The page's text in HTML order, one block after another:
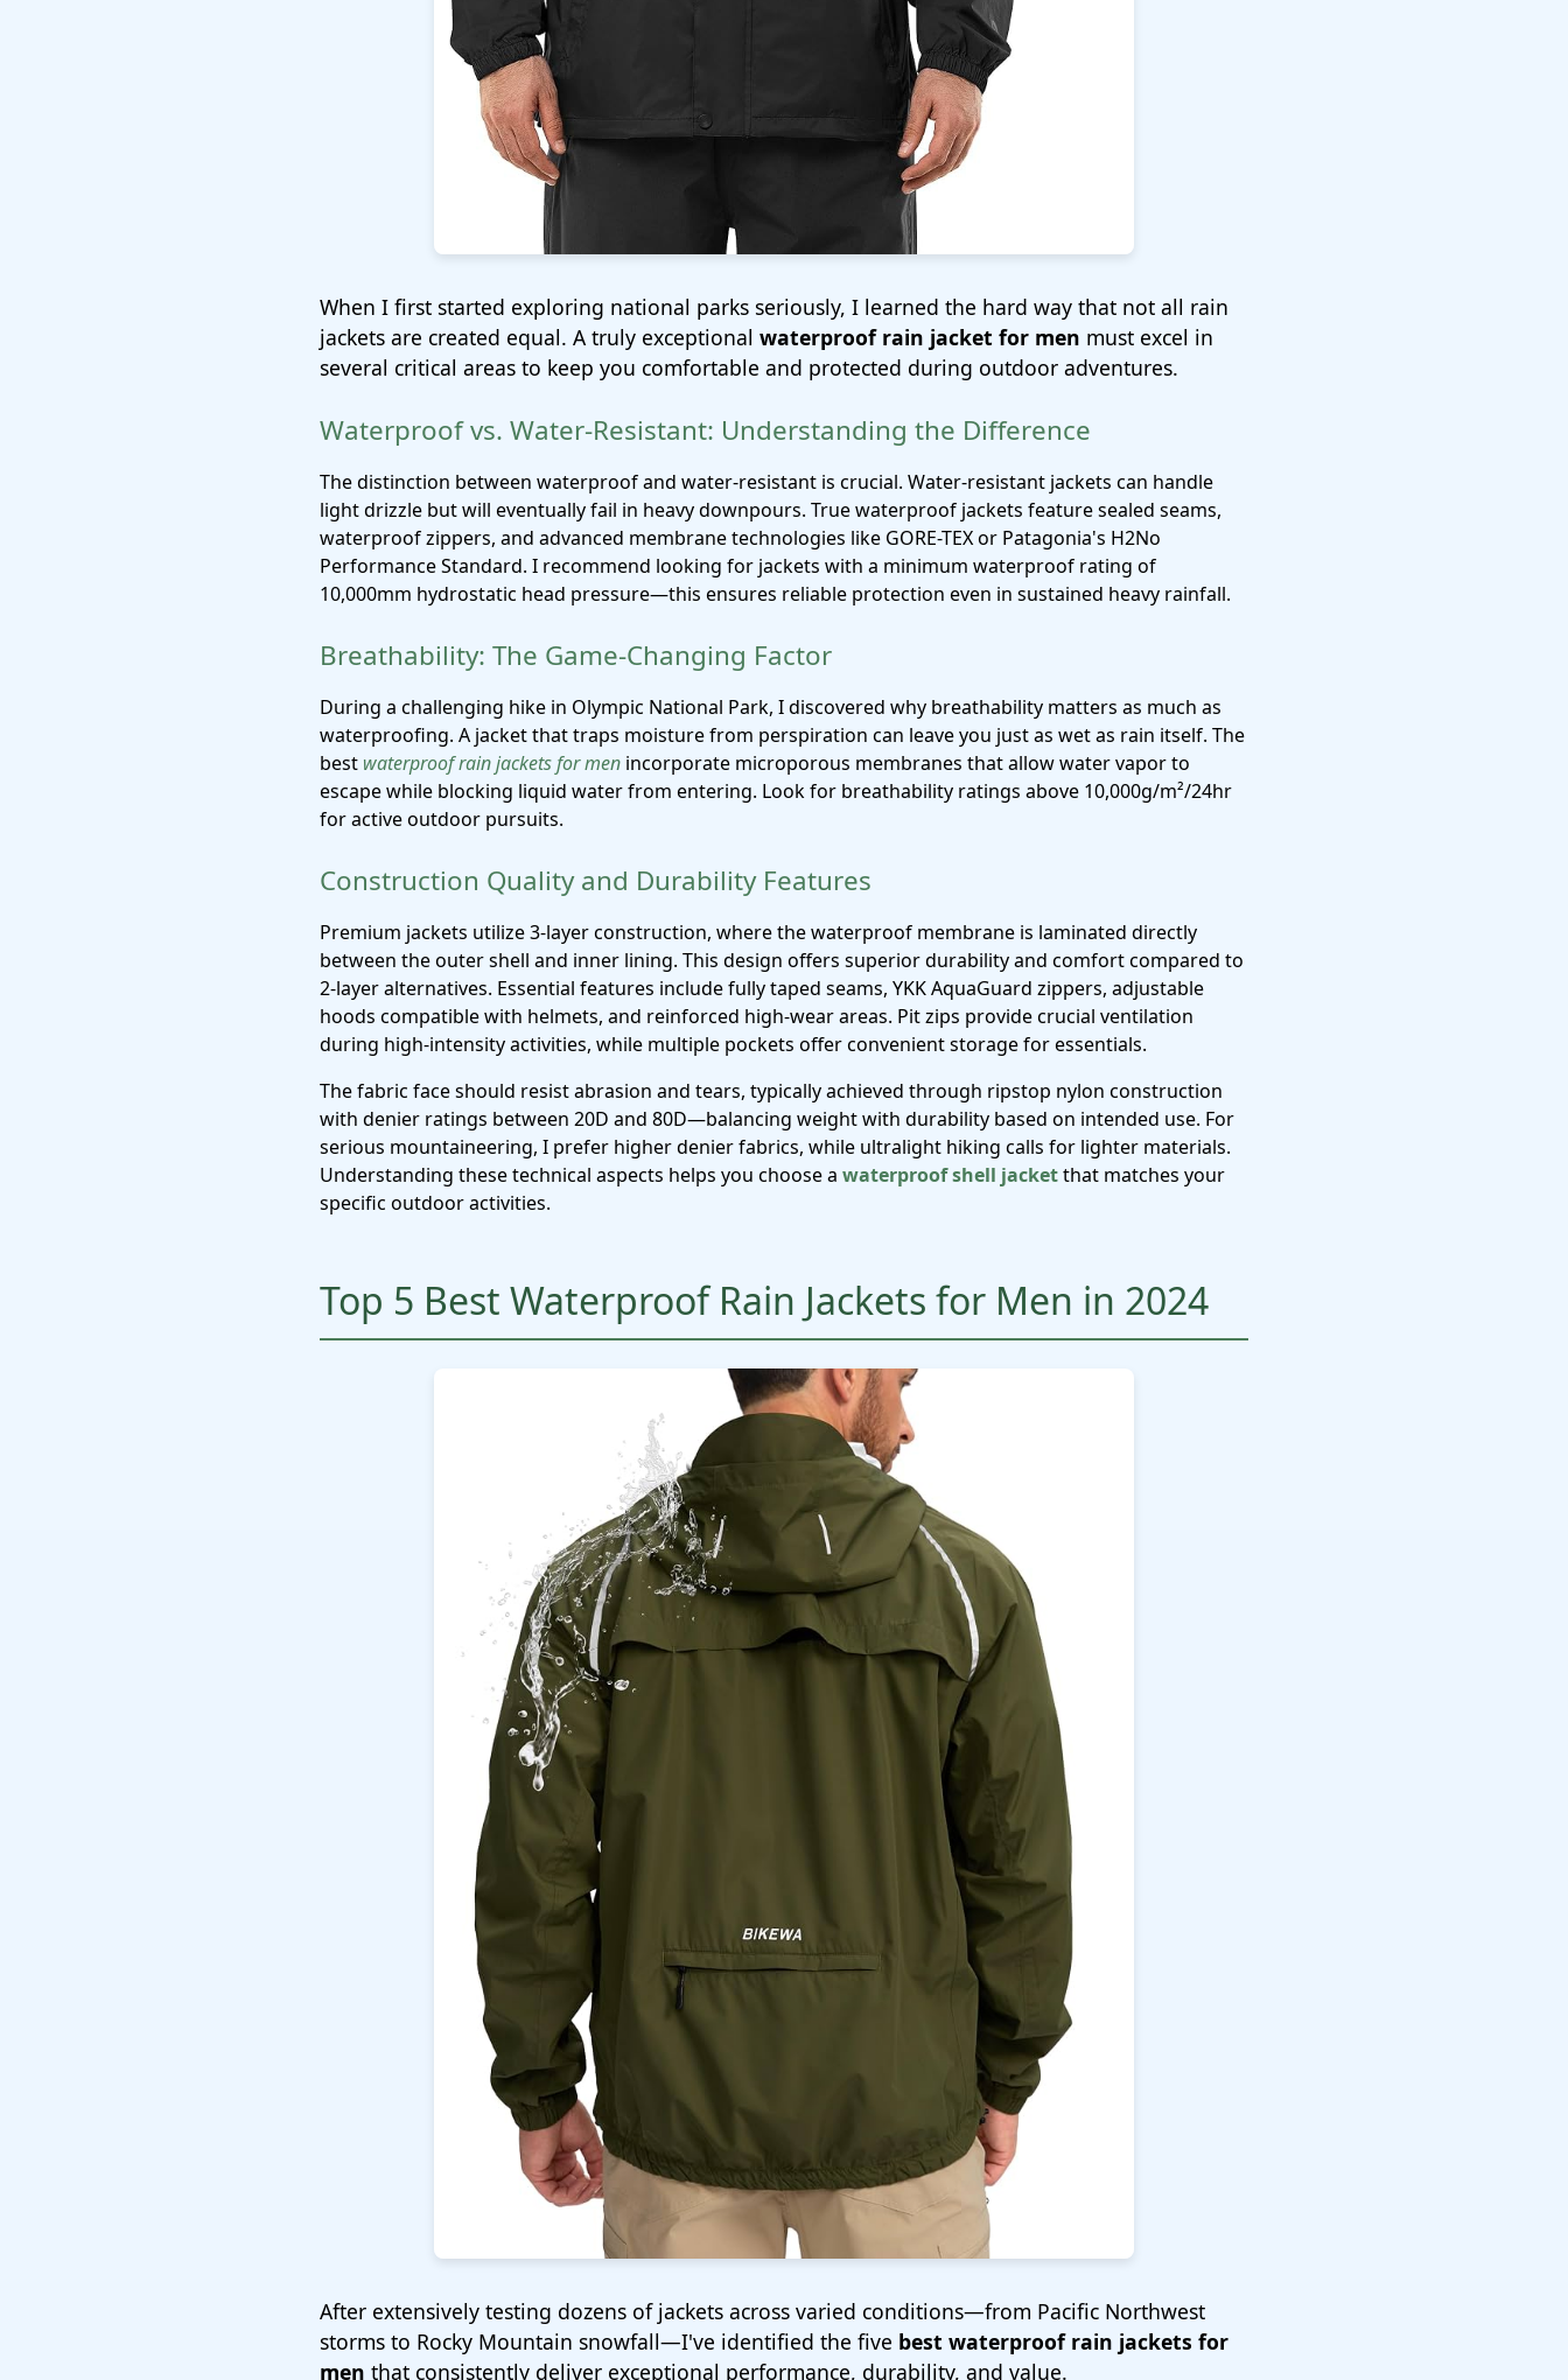
When I first started exploring national parks seriously, I learned the hard way that not all rain
jackets are created equal. A truly exceptional waterproof rain jacket for men must excel in
several critical areas to keep you comfortable and protected during outdoor adventures.
Waterproof vs. Water-Resistant: Understanding the Difference
The distinction between waterproof and water-resistant is crucial. Water-resistant jackets can handle
light drizzle but will eventually fail in heavy downpours. True waterproof jackets feature sealed seams,
waterproof zippers, and advanced membrane technologies like GORE-TEX or Patagonia's H2No
Performance Standard. I recommend looking for jackets with a minimum waterproof rating of
10,000mm hydrostatic head pressure—this ensures reliable protection even in sustained heavy rainfall.
Breathability: The Game-Changing Factor
During a challenging hike in Olympic National Park, I discovered why breathability matters as much as
waterproofing. A jacket that traps moisture from perspiration can leave you just as wet as rain itself. The
best waterproof rain jackets for men incorporate microporous membranes that allow water vapor to
escape while blocking liquid water from entering. Look for breathability ratings above 10,000g/m²/24hr
for active outdoor pursuits.
Construction Quality and Durability Features
Premium jackets utilize 3-layer construction, where the waterproof membrane is laminated directly
between the outer shell and inner lining. This design offers superior durability and comfort compared to
2-layer alternatives. Essential features include fully taped seams, YKK AquaGuard zippers, adjustable
hoods compatible with helmets, and reinforced high-wear areas. Pit zips provide crucial ventilation
during high-intensity activities, while multiple pockets offer convenient storage for essentials.
The fabric face should resist abrasion and tears, typically achieved through ripstop nylon construction
with denier ratings between 20D and 80D—balancing weight with durability based on intended use. For
serious mountaineering, I prefer higher denier fabrics, while ultralight hiking calls for lighter materials.
Understanding these technical aspects helps you choose a waterproof shell jacketthat matches your
specific outdoor activities.
Top 5 Best Waterproof Rain Jackets for Men in 2024
After extensively testing dozens of jackets across varied conditions—from Pacific Northwest
storms to Rocky Mountain snowfall—I've identified the five best waterproof rain jackets for
men that consistently deliver exceptional performance, durability, and value.